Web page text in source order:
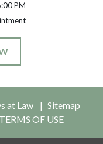
PM
at Law
Sitemap
TERMS OF USE